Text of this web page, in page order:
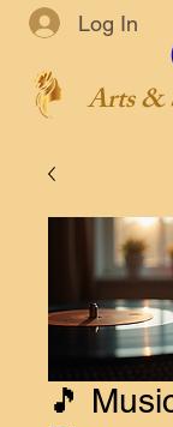
Log In
Arts &
🎵